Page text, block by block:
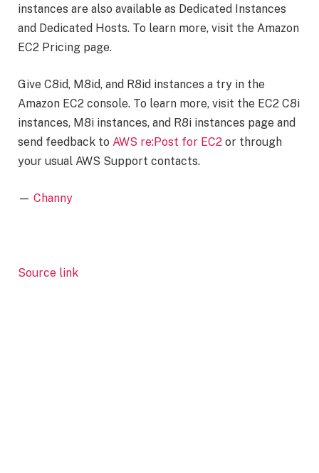
instances are also available as Dedicated Instances
and Dedicated Hosts. To learn more, visit the Amazon
EC2 Pricing page.
Give C8id, M8id, and R8id instances a try in the
Amazon EC2 console. To learn more, visit the EC2 C8i
instances, M8i instances, and R8i instances page and
send feedback to AWS re:Post for EC2 or through
your usual AWS Support contacts.
— Channy
Source link